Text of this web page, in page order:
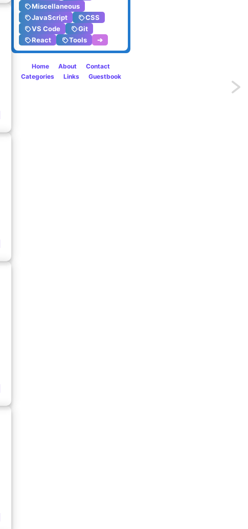
Miscellaneous
JavaScript
CSS
VS Code
Git
React
Tools ➔
Home About
Contact
Categories
Links
Guestbook
Next